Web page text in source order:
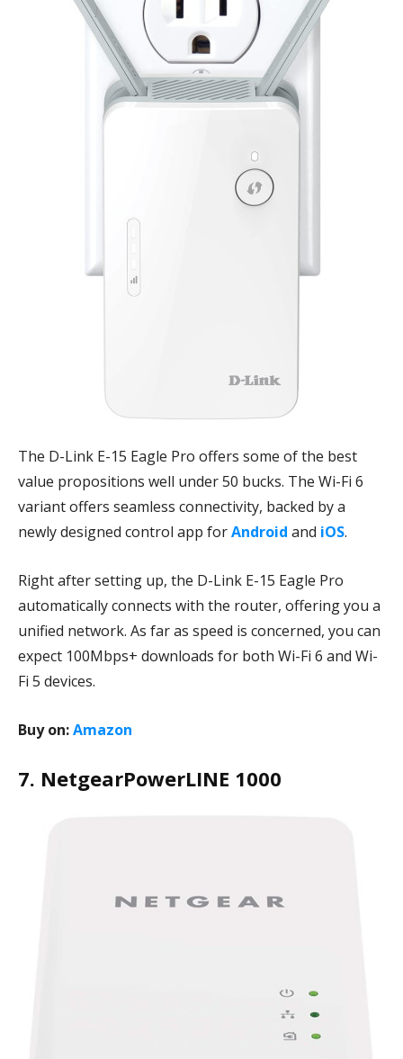
The D-Link E-15 Eagle Pro offers some of the best
value propositions well under 50 bucks. The Wi-Fi 6
variant offers seamless connectivity, backed by a
newly designed control app forAndroid and iOS.
Right after setting up, the D-Link E-15 Eagle Pro
automatically connects with the router, offering you a
unified network. As far as speed is concerned, you can
expect 100Mbps+ downloads for both Wi-Fi 6 and Wi-
Fi 5 devices.
Buy on:Amazon
7. NetgearPowerLINE 1000